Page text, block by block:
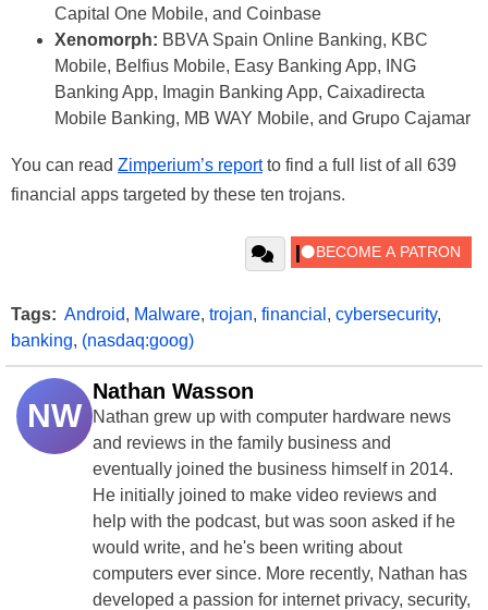
Capital One Mobile, and Coinbase
Xenomorph: BBVA Spain Online Banking, KBC
Mobile, Belfius Mobile, Easy Banking App, ING
Banking App, Imagin Banking App, Caixadirecta
Mobile Banking, MB WAY Mobile, and Grupo Cajamar
You can read Zimperium’s reportto find a full list of all 639
financial apps targeted by these ten trojans.
Tags: Android, Malware, trojan, financial , cybersecurity,
banking, (nasdaq:goog)
NW
Nathan Wasson
Nathan grew up with computer hardware news
and reviews in the family business and
eventually joined the business himself in 2014.
He initially joined to make video reviews and
help with the podcast, but was soon asked if he
would write, and he's been writing about
computers ever since. More recently, Nathan has
developed a passion for internet privacy, security,